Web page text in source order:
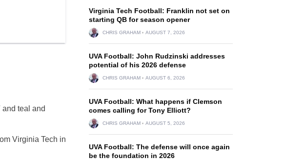
teal and
Virginia Tech in
Virginia Tech Football: Franklin not set on
starting QB for season opener
CHRIS GRAHAM AUGUST 7, 2026
UVA Football: John Rudzinski addresses
potential of his 2026 defense
CHRIS GRAHAM AUGUST 6, 2026
UVA Football: What happens if Clemson
comes calling for Tony Elliott?
CHRIS GRAHAM AUGUST 5, 2026
UVA Football: The defense will once again
be the foundation in 2026